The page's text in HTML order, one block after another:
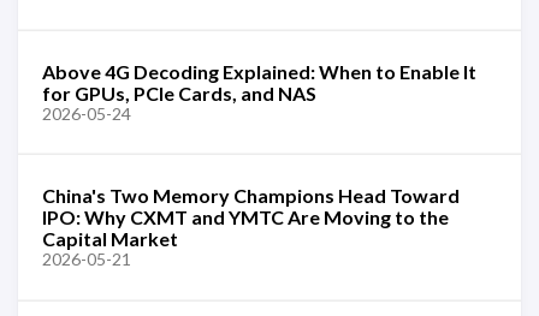
Above 4G Decoding Explained: When to Enable It
for GPUs, PCIe Cards, and NAS
2026-05-24
China's Two Memory Champions Head Toward
IPO: Why CXMT and YMTC Are Moving to the
Capital Market
2026-05-21